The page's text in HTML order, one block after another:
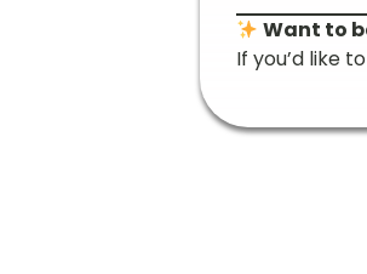
Want to
If you’d like